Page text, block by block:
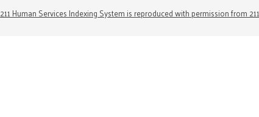
211 Human Services Indexing System is reproduced with permission from